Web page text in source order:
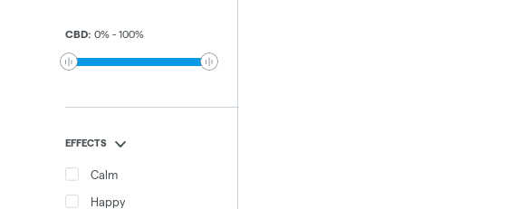
CBD: 0% - 100%
EFFECTS
Calm
Happy